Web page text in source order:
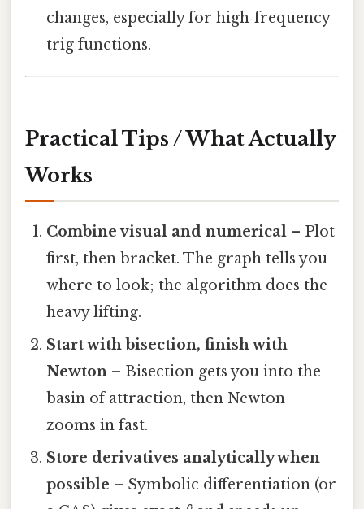
changes, especially for high‑frequency
trig functions.
Practical Tips / What Actually
Works
Combine visual and numerical – Plot
first, then bracket. The graph tells you
where to look; the algorithm does the
heavy lifting.
Start with bisection, finish with
Newton – Bisection gets you into the
basin of attraction, then Newton
zooms in fast.
Store derivatives analytically when
possible – Symbolic differentiation (or